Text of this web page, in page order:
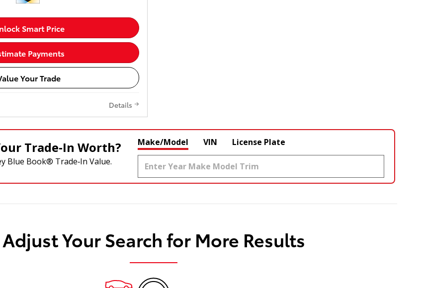
Smart Price
Payments
Your Trade
Details
Trade‑In Worth?
Blue Book® Trade‑In Value.
Make/Model VIN License Plate
Adjust Your Search for More Results